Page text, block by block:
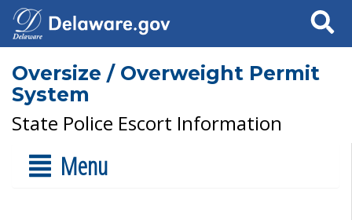
Search
Oversize / Overweight Permit
System
State Police Escort Information
Menu